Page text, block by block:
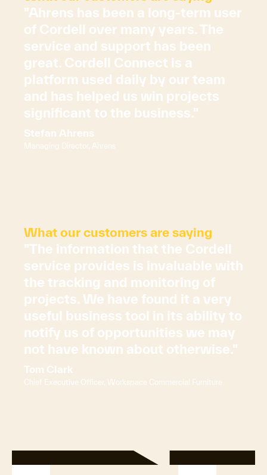
"Ahrens has been a long-term user
of Cordell over many years. The
service and support has been
great. Cordell Connect is a
platform used daily by our team
and has helped us win projects
significant to the business."
Stefan Ahrens
Managing Director, Ahrens
What our customers are saying
"The information that the Cordell
service provides is invaluable with
the tracking and monitoring of
projects. We have found it a very
useful business tool in its ability to
notify us of opportunities we may
not have known about otherwise."
Tom Clark
Chief Executive Officer, Workspace Commercial Furniture